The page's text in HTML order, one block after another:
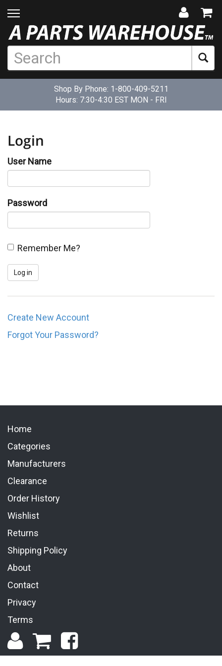
Shop By Phone: 1-800-409-5211
Hours: 7:30-4:30 EST MON - FRI
Login
User Name
Password
Remember Me?
Create New Account
Forgot Your Password?
Home
Categories
Manufacturers
Clearance
Order History
Wishlist
Returns
Shipping Policy
About
Contact
Privacy
Terms